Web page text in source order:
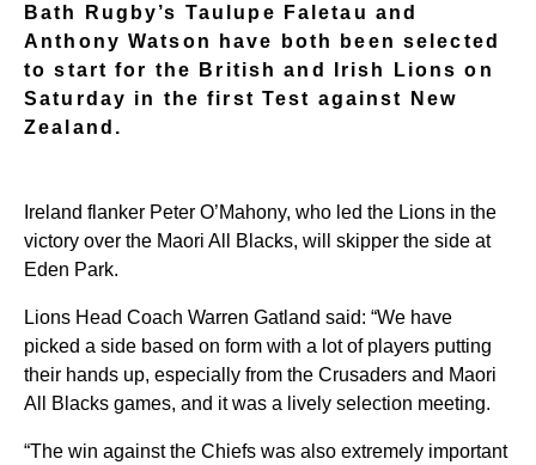
Bath Rugby’s Taulupe Faletau and
Anthony Watson have both been selected
to start for the British and Irish Lions on
Saturday in the first Test against New
Zealand.
Ireland flanker Peter O’Mahony, who led the Lions in the
victory over the Maori All Blacks, will skipper the side at
Eden Park.
Lions Head Coach Warren Gatland said: “We have
picked a side based on form with a lot of players putting
their hands up, especially from the Crusaders and Maori
All Blacks games, and it was a lively selection meeting.
“The win against the Chiefs was also extremely important